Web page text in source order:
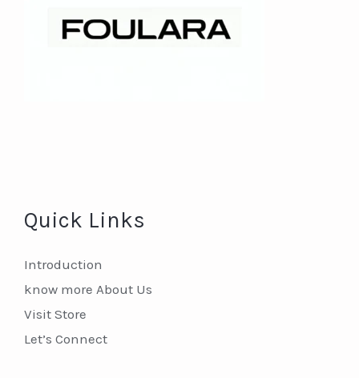
Quick Links
Introduction
know more About Us
Visit Store
Let’s Connect